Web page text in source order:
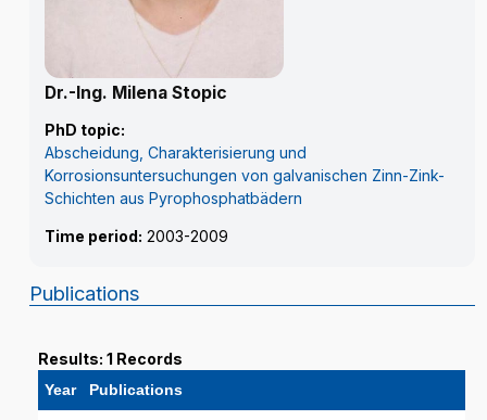
Dr.-Ing. Milena Stopic
PhD topic:
Abscheidung, Charakterisierung und
Korrosionsuntersuchungen von galvanischen Zinn-Zink-
Schichten aus Pyrophosphatbädern
Time period: 2003-2009
Publications
Results: 1 Records
Year Publications